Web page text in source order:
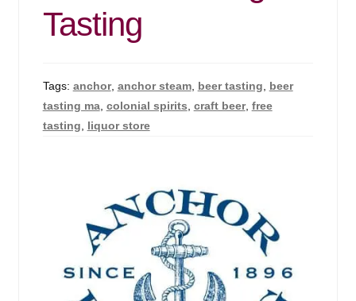
Tasting
Tags: anchor, anchor steam, beer tasting
beer
tasting ma, colonial spirits craft beer, free
tasting
liquor store